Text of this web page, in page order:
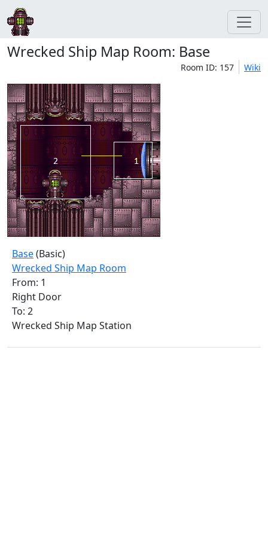
Wrecked Ship Map Room: Base
Room ID: 157 Wiki
Base(Basic)
Wrecked Ship Map Room
From: 1
Right Door
To: 2
Wrecked Ship Map Station